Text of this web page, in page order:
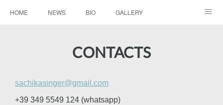
HOME NEWS BIO GALLERY
CONTACTS